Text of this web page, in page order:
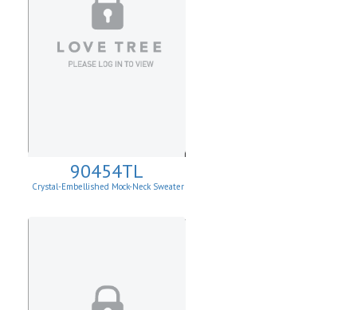
90454TL
Crystal-Embellished Mock-Neck Sweater